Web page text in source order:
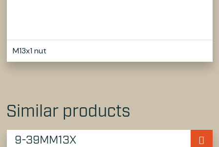
M13x1 nut
Similar products
9-39MM13X